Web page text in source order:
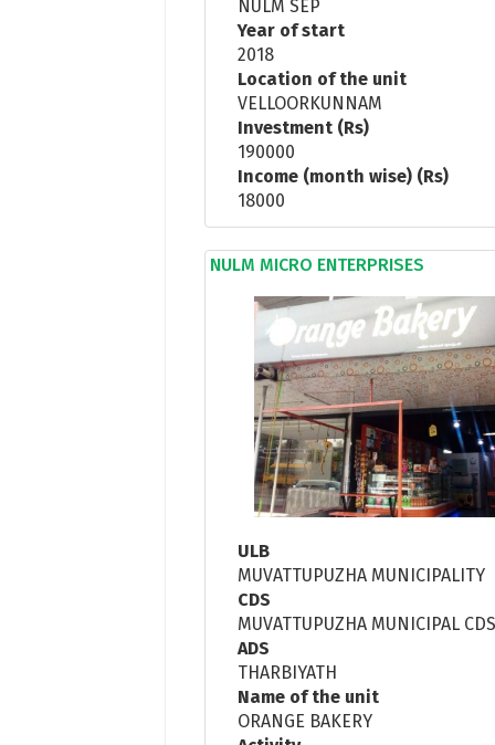
NULM SEP
Year of start
2018
Location of the unit
VELLOORKUNNAM
Investment (Rs)
190000
Income (month wise) (Rs)
18000
NULM MICRO ENTERPRISES
ULB
MUVATTUPUZHA MUNICIPALITY
CDS
MUVATTUPUZHA MUNICIPAL
ADS
THARBIYATH
Name of the unit
ORANGE BAKERY